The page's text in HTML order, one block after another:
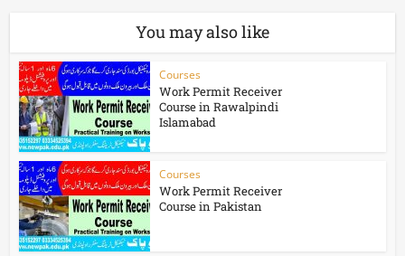
You may also like
Courses
Work Permit Receiver
Course in Rawalpindi
Islamabad
Courses
Work Permit Receiver
Course in Pakistan